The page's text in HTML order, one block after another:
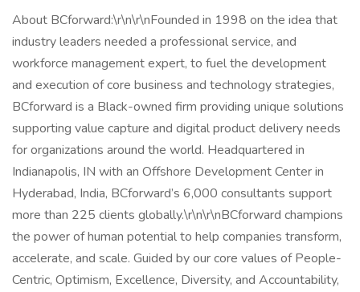
About BCforward:\r\n\r\nFounded in 1998 on the idea that
industry leaders needed a professional service, and
workforce management expert, to fuel the development
and execution of core business and technology strategies,
BCforward is a Black-owned firm providing unique solutions
supporting value capture and digital product delivery needs
for organizations around the world. Headquartered in
Indianapolis, IN with an Offshore Development Center in
Hyderabad, India, BCforward’s 6,000 consultants support
more than 225 clients globally.\r\n\r\nBCforward champions
the power of human potential to help companies transform,
accelerate, and scale. Guided by our core values of People-
Centric, Optimism, Excellence, Diversity, and Accountability,